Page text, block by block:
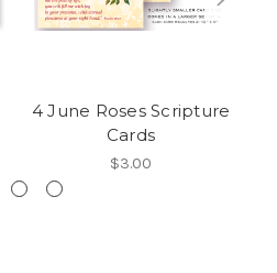
4 June Roses Scripture
Cards
$3.00